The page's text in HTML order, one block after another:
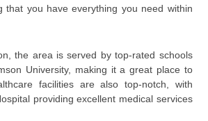
that you have everything you need within
the area is served by top-rated schools
University, making it a great place to
facilities are also top-notch, with
providing excellent medical services